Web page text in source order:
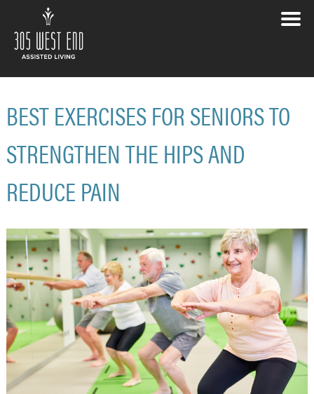
BEST EXERCISES FOR SENIORS TO
STRENGTHEN THE HIPS AND
REDUCE PAIN